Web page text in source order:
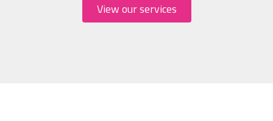
View our services